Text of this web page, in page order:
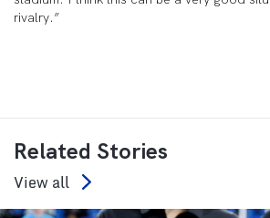
rivalry.”
Related Stories
View all